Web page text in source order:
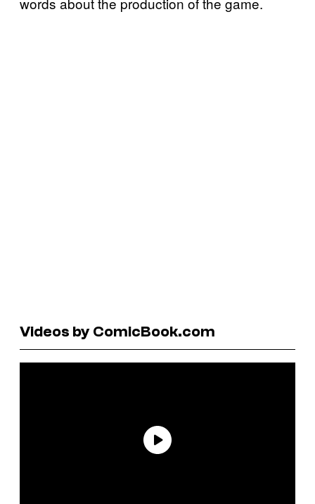
Videos by ComicBook.com